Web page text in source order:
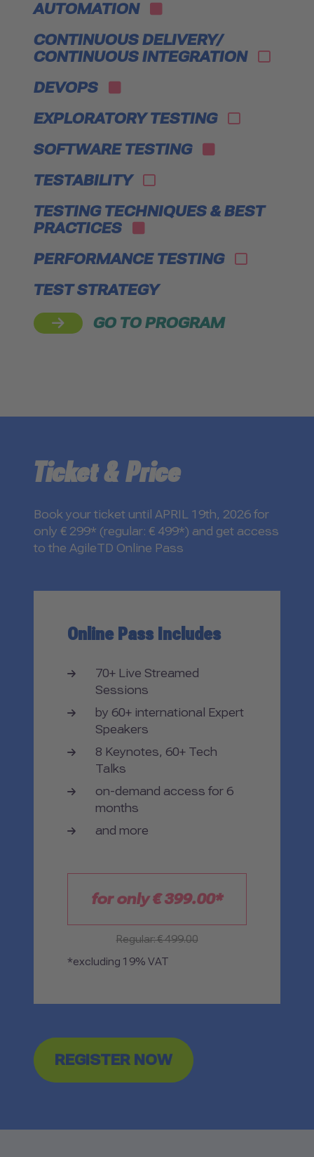
AUTOMATION
CONTINUOUS DELIVERY/
CONTINUOUS INTEGRATION
DEVOPS
EXPLORATORY TESTING
SOFTWARE TESTING
TESTABILITY
TESTING TECHNIQUES & BEST
PRACTICES
PERFORMANCE TESTING
TEST STRATEGY
GO TO PROGRAM
Ticket & Price
Book your ticket until APRIL 19th, 2026 for
only € 299* (regular: € 499*) and get access
to the AgileTD Online Pass
Online Pass Includes
70+ Live Streamed
Sessions
by 60+ international Expert
Speakers
8 Keynotes, 60+ Tech
Talks
on-demand access for 6
months
and more
for only €399.00*
Regular: € 499.00
*excluding 19% VAT
REGISTER NOW